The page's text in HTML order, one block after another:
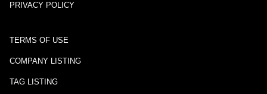
PRIVACY POLICY
TERMS OF USE
COMPANY LISTING
TAG LISTING